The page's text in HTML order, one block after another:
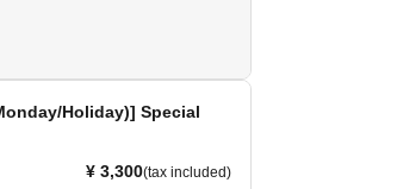
used.
Holiday)] Special
¥ 3,300(tax included)